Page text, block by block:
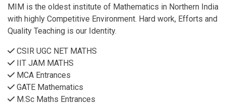
MIM is the oldest institute of Mathematics in Northern India
with highly Competitive Environment. Hard work, Efforts and
Quality Teaching is our Identity.
CSIR UGC NET MATHS
IIT JAM MATHS
MCA Entrances
GATE Mathematics
M.Sc Maths Entrances